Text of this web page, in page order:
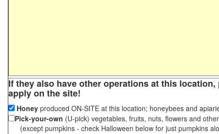
If they also have other operations at this
apply on the site!
Honey produced ON-SITE at this location; honeybees and
Pick-your-own (U-pick) vegetables, fruits, nuts, flowers and
(except pumpkins - check Halloween below for just pumpkins